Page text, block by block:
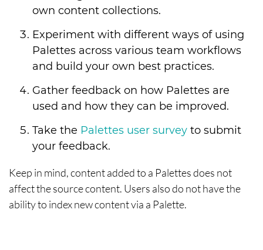
own content collections.
Experiment with different ways of using
Palettes across various team workflows
and build your own best practices.
Gather feedback on how Palettes are
used and how they can be improved.
Take the Palettes user survey to submit
your feedback.
Keep in mind, content added to a Palettes does not
affect the source content. Users also do not have the
ability to index new content via a Palette.